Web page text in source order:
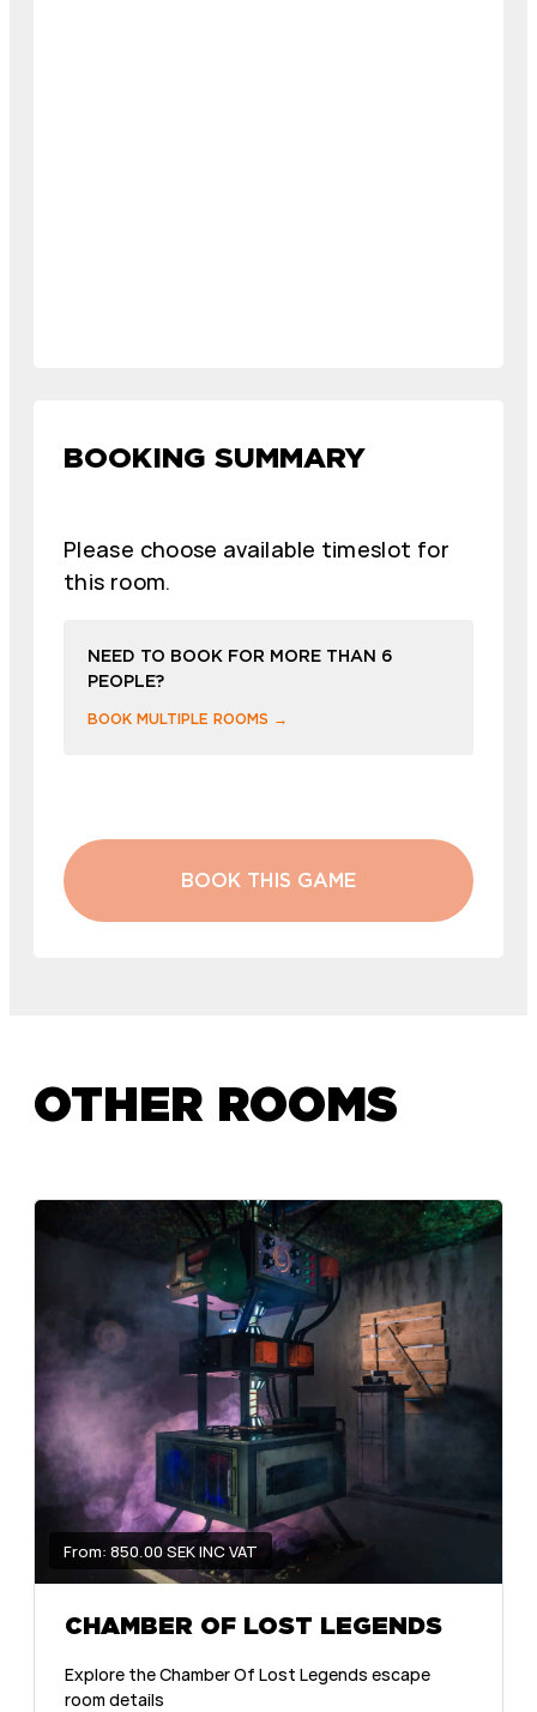
BOOKING SUMMARY
Please choose available timeslot for
this room.
NEED TO BOOK FOR MORE THAN 6
PEOPLE?
BOOK MULTIPLE ROOMS →
BOOK THIS GAME
OTHER ROOMS
From: 850.00 SEK INC VAT
CHAMBER OF LOST LEGENDS
Explore the Chamber Of Lost Legends escape
room details